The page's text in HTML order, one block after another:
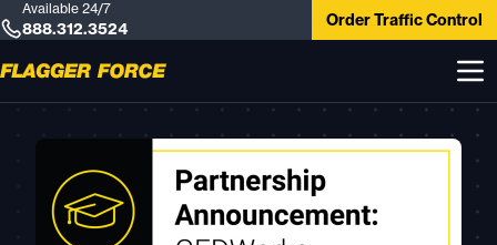
Available 24/7
888.312.3524 Order Traffic Control